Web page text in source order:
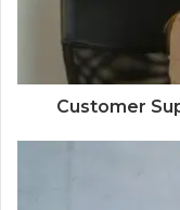
Customer